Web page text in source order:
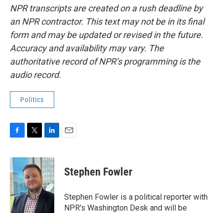
NPR transcripts are created on a rush deadline by
an NPR contractor. This text may not be in its final
form and may be updated or revised in the future.
Accuracy and availability may vary. The
authoritative record of NPR’s programming is the
audio record.
Politics
c
e
b
o
o
k
i
t
t
e
r
n
k
e
d
I
n
Stephen Fowler
Stephen Fowler is a political reporter with
NPR's Washington Desk and will be